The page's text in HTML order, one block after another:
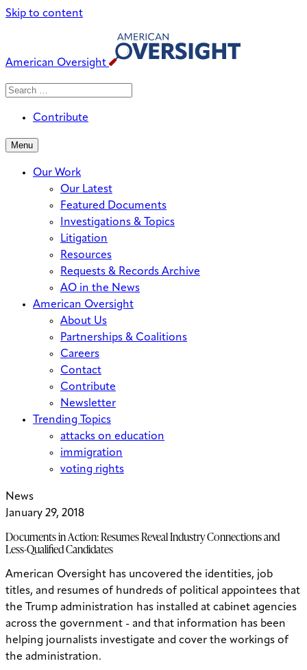
Skip to content
American Oversight
Search
Search
Contribute
Menu
Our Work
Our Latest
Featured Documents
Investigations & Topics
Litigation
Resources
Requests & Records Archive
AO in the News
American Oversight
About Us
Partnerships & Coalitions
Careers
Contact
Contribute
Newsletter
Trending Topics
attacks on education
immigration
voting rights
News
January 29, 2018
Documents in Action: Resumes Reveal Industry Connections and
Less-Qualified Candidates
American Oversight has uncovered the identities, job
titles, and resumes of hundreds of political appointees that
the Trump administration has installed at cabinet agencies
across the government - and that information has been
helping journalists investigate and cover the workings of
the administration.